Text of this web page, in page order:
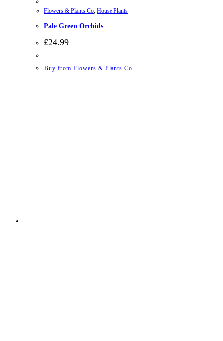
Flowers & Plants Co, House Plants
Pale Green Orchids
£24.99
Buy from Flowers & Plants Co.